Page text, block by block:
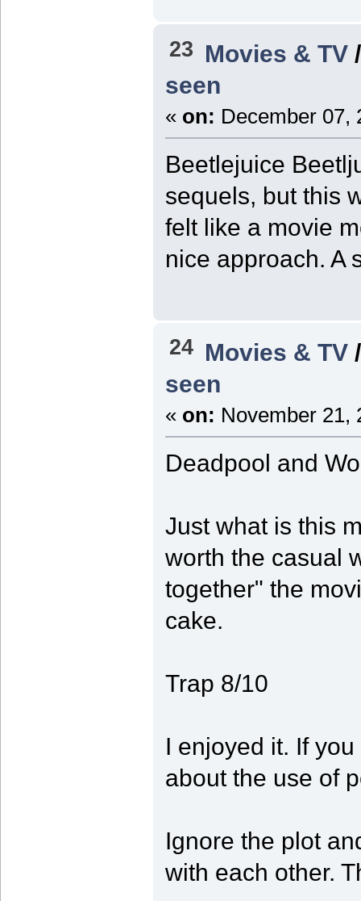
23 Movies & TV
seen
« on: December 07,
Beetlejuice
sequels, but this
felt like a movie
nice approach. A
24 Movies & TV
seen
« on: November 21,
Deadpool and
Just what is this
worth the casual
together" the
cake.
Trap 8/10
I enjoyed it. If
about the use of
Ignore the plot
with each other.